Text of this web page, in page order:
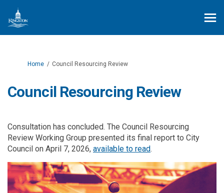
You are here:
Home Council Resourcing Review
Council Resourcing Review
Consultation has concluded. The Council Resourcing
Review Working Group presented its final report to City
Council on April 7, 2026, available to read(External link)
.